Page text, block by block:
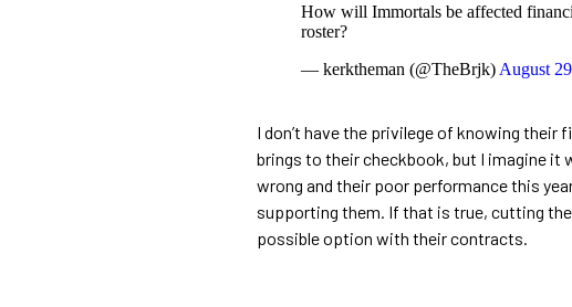
How will Immortals be affected
roster?
— kerktheman (@TheBrjk) August
I don’t have the privilege of knowing their
brings to their checkbook, but I imagine it
wrong and their poor performance this
supporting them. If that is true, cutting
possible option with their contracts.